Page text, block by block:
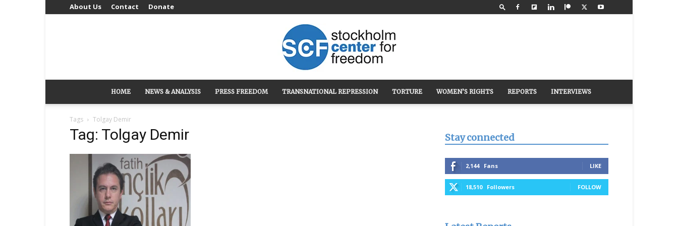
About Us Contact Donate
Stockholm
HOME NEWS & ANALYSIS PRESS FREEDOM TRANSNATIONAL REPRESSION TORTURE WOMEN’S RIGHTS REPORTS INTERVIEWS
Tags Tolgay Demir
Tag: Tolgay Demir Stay connected
2,144 Fans LIKE
18,510 Followers FOLLOW